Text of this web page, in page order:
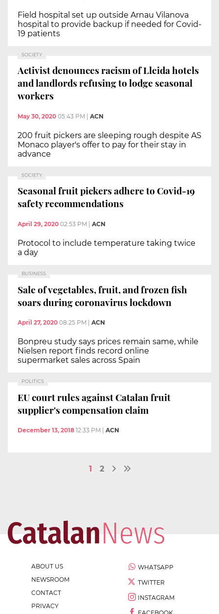
Field hospital set up outside Arnau Vilanova
hospital to provide backup if needed for Covid-
19 patients
SOCIETY
Activist denounces racism of Lleida hotels
and landlords refusing to lodge seasonal
workers
May 30, 2020 05:43 PM ACN
200 fruit pickers are sleeping rough despite AS
Monaco player's offer to pay for their stay in
advance
SOCIETY
Seasonal fruit pickers adhere to Covid-19
safety recommendations
April 29, 2020 02:53 PM ACN
Protocol to include temperature taking twice
a day
BUSINESS
Sale of vegetables, fruit, and frozen fish
soars during coronavirus lockdown
April 27, 2020 08:25 PM ACN
Bonpreu study says prices remain same, while
Nielsen report finds record online
supermarket sales across Spain
POLITICS
EU court rules against Catalan fruit
supplier's compensation claim
December 13, 2018 12:33 PM ACN
1 2
ABOUT US
NEWSROOM
CONTACT
PRIVACY
WHATSAPP
TWITTER
INSTAGRAM